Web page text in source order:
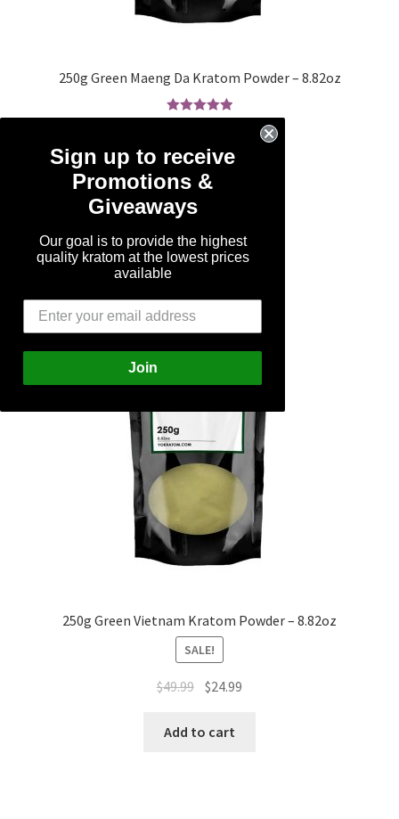
250g Green Maeng Da Kratom Powder – 8.82oz
Original
price
was:
$49.99.
$
$24.99.
Add to cart
250g Green Vietnam Kratom Powder – 8.82oz
SALE!
$49.99 Original
was:
$24.99
Add to cart
Sign up to receive
Promotions &
Giveaways
Our goal is to provide the highest
quality kratom at the lowest prices
available
Join